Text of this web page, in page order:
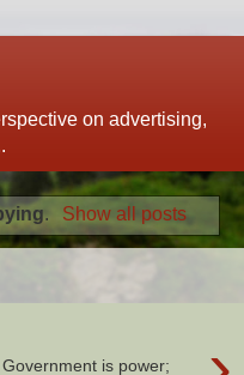
on advertising,
. Show all posts
is power;